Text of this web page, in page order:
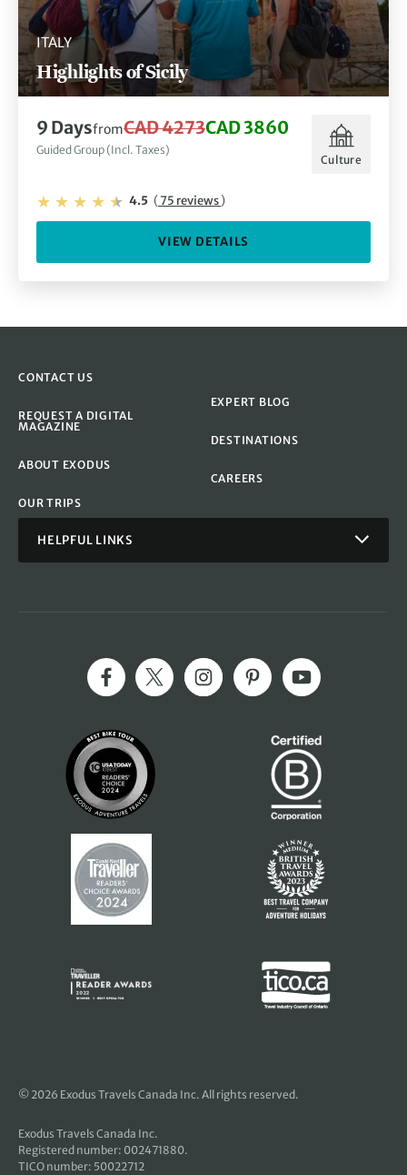
ITALY
Highlights of Sicily
9 DaysfromCAD 4273CAD 3860
Guided Group (Incl. Taxes)
Culture
4.5 (75 reviews)
VIEW DETAILS
CONTACT US
REQUEST A DIGITAL
MAGAZINE
ABOUT EXODUS
OUR TRIPS
EXPERT BLOG
DESTINATIONS
CAREERS
HELPFUL LINKS
© 2026 Exodus Travels Canada Inc. All rights reserved.
Exodus Travels Canada Inc.
Registered number: 002471880.
TICO number: 50022712